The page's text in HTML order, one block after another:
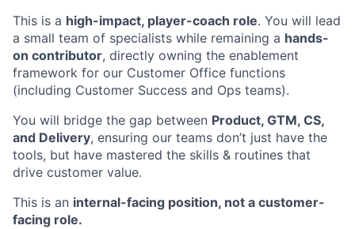
This is a high-impact, player-coach role. You will lead
a small team of specialists while remaining a hands-
on contributor, directly owning the enablement
framework for our Customer Office functions
(including Customer Success and Ops teams).
You will bridge the gap between Product, GTM, CS,
and Delivery, ensuring our teams don’t just have the
tools, but have mastered the skills & routines that
drive customer value.
This is an internal-facing position, not a customer-
facing role.